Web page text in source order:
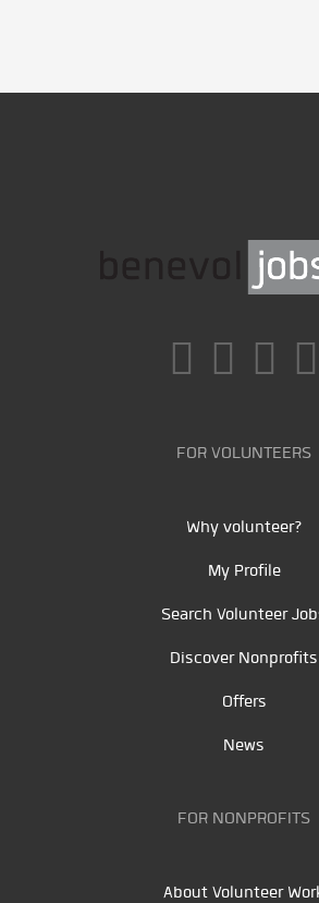
FOR VOLUNTEERS
Why volunteer?
My Profile
Search Volunteer
Discover Nonprofits
Offers
News
FOR NONPROFITS
About Volunteer